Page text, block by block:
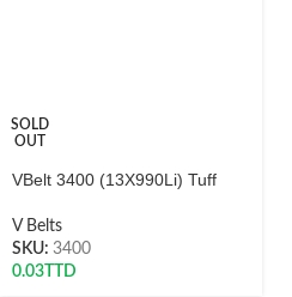
SOLD
OUT
VBelt 3400 (13X990Li) Tuff
V Belts
SKU: 3400
0.03 TTD